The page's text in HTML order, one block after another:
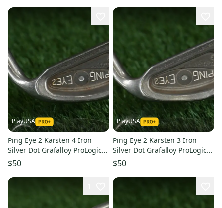
PlayUSA
Ping Eye 2 Karsten 4 Iron
Silver Dot Grafalloy ProLogic
Regular Flex Graphite RH
$50
PlayUSA
Ping Eye 2 Karsten 3 Iron
Silver Dot Grafalloy ProLogic
Regular Flex Graphite RH
$50